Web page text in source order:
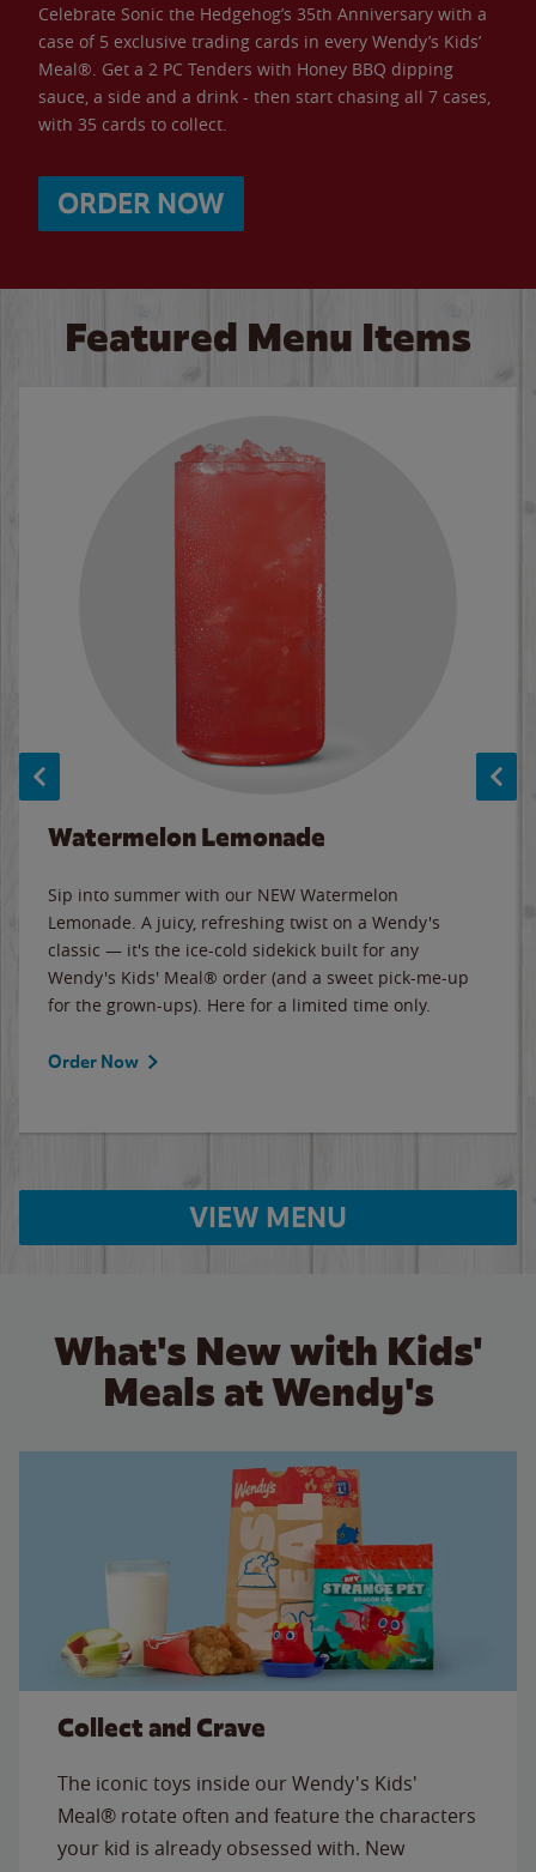
Celebrate Sonic the Hedgehog’s 35th Anniversary with a
case of 5 exclusive trading cards in every Wendy’s Kids’
Meal®. Get a 2 PC Tenders with Honey BBQ dipping
sauce, a side and a drink - then start chasing all 7 cases,
with 35 cards to collect.
ORDER NOW
Featured Menu Items
Watermelon Lemonade
Sip into summer with our NEW Watermelon
Lemonade. A juicy, refreshing twist on a Wendy's
classic — it's the ice-cold sidekick built for any
Wendy's Kids' Meal® order (and a sweet pick-me-up
for the grown-ups). Here for a limited time only.
Order Now
VIEW MENU
What's New with Kids'
Meals at Wendy's
Collect and Crave
The iconic toys inside our Wendy's Kids'
Meal® rotate often and feature the characters
your kid is already obsessed with. New